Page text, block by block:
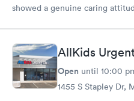
showed a genuine caring
AllKids
Open until 10:00
1455 S Stapley Dr,